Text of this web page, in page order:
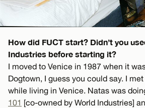
How did FUCT start? Didn’t you
Industries before starting it?
I moved to Venice in 1987 when it
Dogtown, I guess you could say. I met
while living in Venice. Natas was
101 [co-owned by World Industries]